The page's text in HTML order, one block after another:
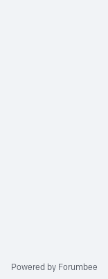
Powered by Forumbee